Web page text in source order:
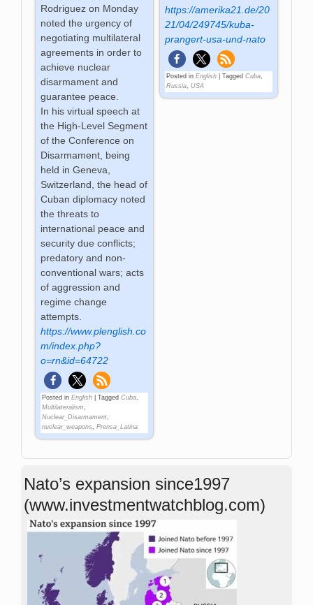
https://amerika21.de/20
21/04/249745/kuba-
prangert-usa-und-nato
Posted in English| Tagged Cuba,
Russia, USA
Rodriguez on Monday
noted the urgency of
negotiating multilateral
agreements in order to
achieve nuclear
disarmament and
guarantee peace.
In his virtual speech at
the High-Level Segment
of the Conference on
Disarmament, being
held in Geneva,
Switzerland, the head of
Cuban diplomacy noted
the threats to
international peace and
security due conflicts;
predatory and non-
conventional wars; acts
of aggression and
regime change
attempts.
https://www.plenglish.co
m/index.php?
o=rn&id=64722
Posted in English |Tagged Cuba
Multilateralism
Nuclear_Disarmament
nuclear_weapons
,Prensa_Latina
Nato’s expansion since1997
(www.investmentwatchblog.com)